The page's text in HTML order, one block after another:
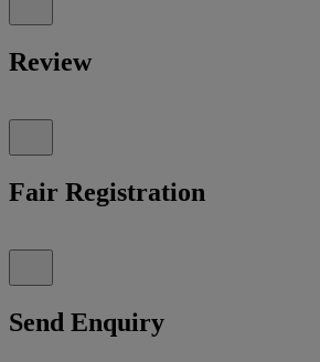
Review
Fair Registration
Send Enquiry